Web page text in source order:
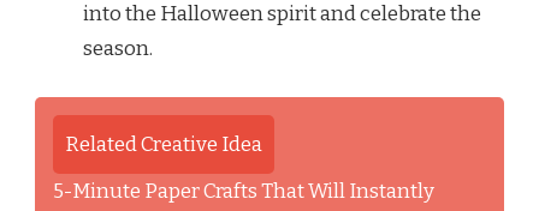
into the Halloween spirit and celebrate the
season.
Related Creative Idea
5-Minute Paper Crafts That Will Instantly